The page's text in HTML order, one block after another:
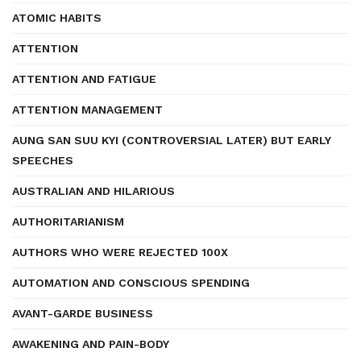
ATOMIC HABITS
ATTENTION
ATTENTION AND FATIGUE
ATTENTION MANAGEMENT
AUNG SAN SUU KYI (CONTROVERSIAL LATER) BUT EARLY
SPEECHES
AUSTRALIAN AND HILARIOUS
AUTHORITARIANISM
AUTHORS WHO WERE REJECTED 100X
AUTOMATION AND CONSCIOUS SPENDING
AVANT-GARDE BUSINESS
AWAKENING AND PAIN-BODY